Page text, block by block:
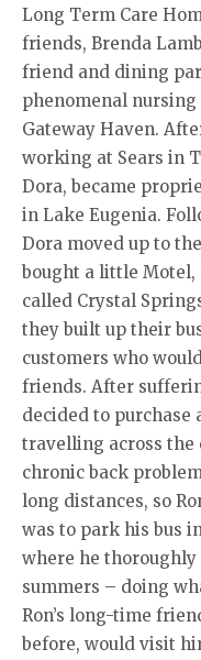
Long Term Care
friends, Brenda
friend and dining
phenomenal
Gateway Haven.
working at Sears in
Dora, became
in Lake Eugenia.
Dora moved up to
bought a little Motel,
called Crystal
they built up their
customers who
friends. After
decided to purchase
travelling across the
chronic back
long distances, so
was to park his bus
where he
summers – doing
Ron’s long-time
before, would visit